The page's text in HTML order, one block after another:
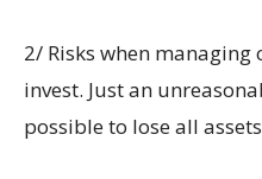
2/ Risks when
invest. Just an
possible to lose all